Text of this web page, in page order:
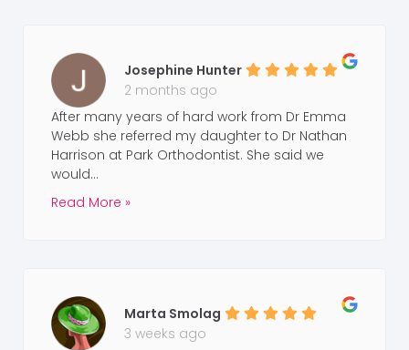
Josephine Hunter
2 months ago
After many years of hard work from Dr Emma
Webb she referred my daughter to Dr Nathan
Harrison at Park Orthodontist. She said we
would...
Read More »
Marta Smolag
3 weeks ago